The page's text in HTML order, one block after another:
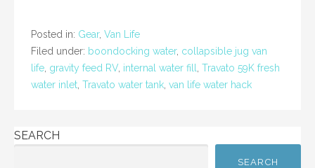
b
o
o
Posted in: Gear, Van Life
Filed under: boondocking water, collapsible jug van
life gravity feed RV internal water fill
Travato 59K fresh
water inlet Travato water tank van life water hack
SEARCH
SEARCH